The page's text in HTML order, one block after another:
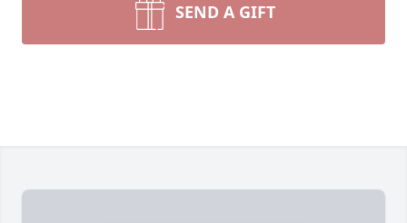
SEND A GIFT